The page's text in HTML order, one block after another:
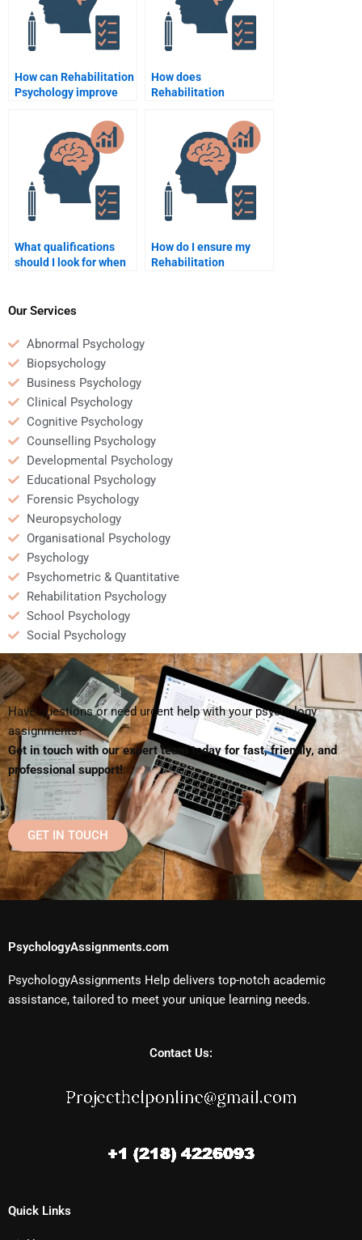
How can Rehabilitation
Psychology improve
patients with chronic
How does
Rehabilitation
the rehabilitation of
the elderly?
What qualifications
should I look for when
Psychology homework?
How do I ensure my
Rehabilitation
Our Services
Abnormal Psychology
Biopsychology
Business Psychology
Clinical Psychology
Cognitive Psychology
Counselling Psychology
Developmental Psychology
Educational Psychology
Forensic Psychology
Neuropsychology
Organisational Psychology
Psychology
Psychometric & Quantitative
Rehabilitation Psychology
School Psychology
Social Psychology
Have questions or need urgent help with your psychology
assignments?
Get in touch with our expert team today for fast, friendly, and
professional support!
GET IN TOUCH
PsychologyAssignments.com
PsychologyAssignments Help delivers top-notch academic
assistance, tailored to meet your unique learning needs.
Contact Us:
Quick Links